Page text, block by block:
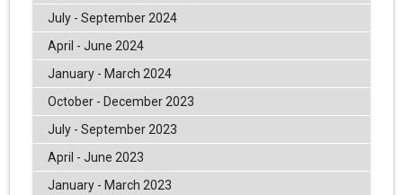
July - September 2024
April - June 2024
January - March 2024
October - December 2023
July - September 2023
April - June 2023
January - March 2023